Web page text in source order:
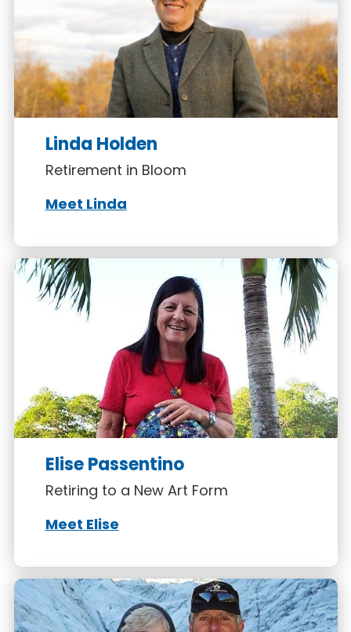
Linda Holden
Retirement in Bloom
Meet Linda
Elise Passentino
Retiring to a New Art Form
Meet Elise